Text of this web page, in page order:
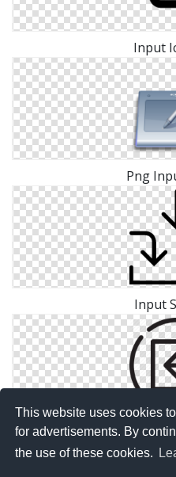
This website uses cookies
for advertisements. By
the use of these cookies.
Input
Png
Input
Image